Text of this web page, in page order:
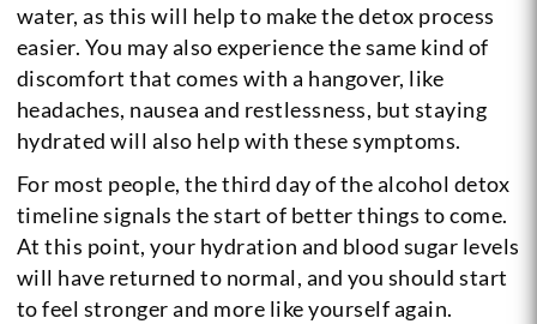
water, as this will help to make the detox process
easier. You may also experience the same kind of
discomfort that comes with a hangover, like
headaches, nausea and restlessness, but staying
hydrated will also help with these symptoms.
For most people, the third day of the alcohol detox
timeline signals the start of better things to come.
At this point, your hydration and blood sugar levels
will have returned to normal, and you should start
to feel stronger and more like yourself again.